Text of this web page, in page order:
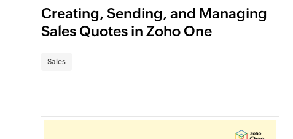
Creating, Sending, and Managing
Sales Quotes in Zoho One
Sales